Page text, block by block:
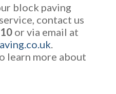
block paving
contact us
or via email at
learn more about